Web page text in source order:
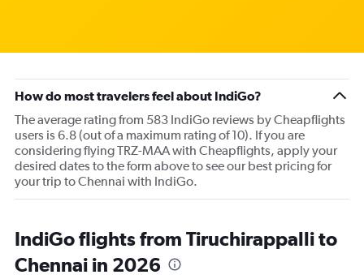
How do most travelers feel about IndiGo?
The average rating from 583 IndiGo reviews by Cheapflights
users is 6.8 (out of a maximum rating of 10). If you are
considering flying TRZ-MAA with Cheapflights, apply your
desired dates to the form above to see our best pricing for
your trip to Chennai with IndiGo.
IndiGo flights from Tiruchirappalli to
Chennai in 2026